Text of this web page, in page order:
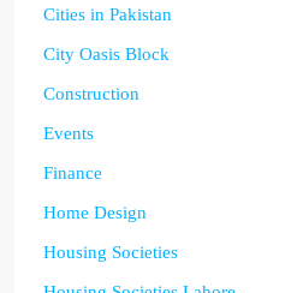
Cities in Pakistan
City Oasis Block
Construction
Events
Finance
Home Design
Housing Societies